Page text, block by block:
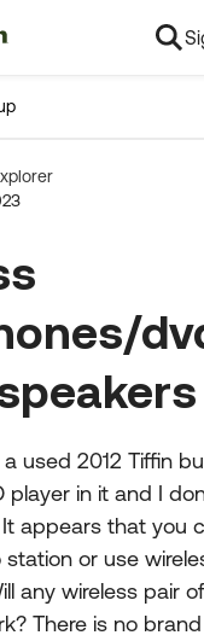
used 2012 Tiffin
player in it and I
appears that you
or use
any wireless pair
There is no